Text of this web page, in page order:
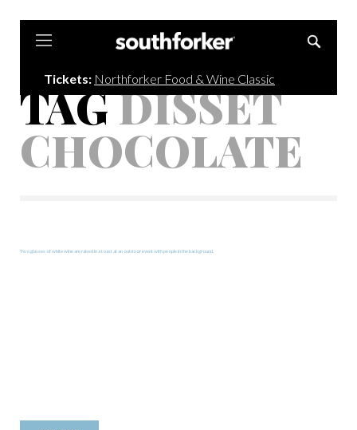
Tickets: Northforker Food & Wine Classic
TAGDISSET
CHOCOLATE